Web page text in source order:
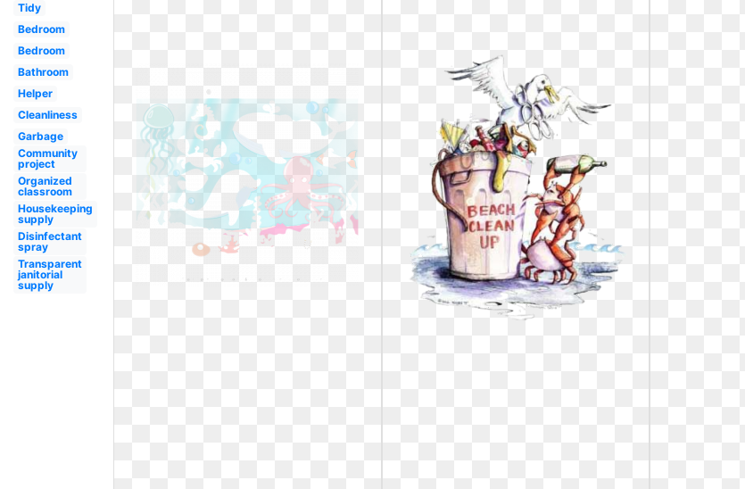
Tidy
Bedroom
Bedroom
Bathroom
Helper
Cleanliness
Garbage
Community
project
Organized
classroom
Housekeeping
supply
Disinfectant
spray
Transparent
janitorial
supply